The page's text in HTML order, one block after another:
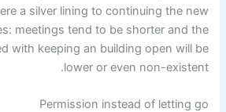
a silver lining to continuing the new
meetings tend to be shorter and the
with keeping an building open will be
lower or even non-existent.
Permission instead of letting go